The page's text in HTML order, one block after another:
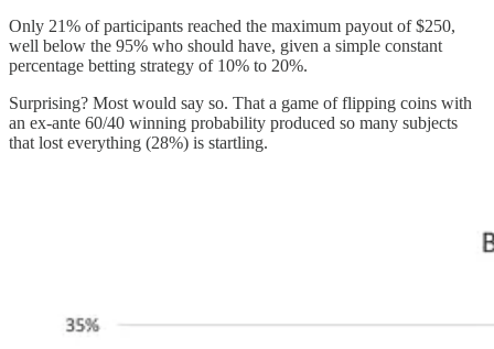
Only 21% of participants reached the maximum payout of $250,
well below the 95% who should have, given a simple constant
percentage betting strategy of 10% to 20%.
Surprising? Most would say so. That a game of flipping coins with
an ex-ante 60/40 winning probability produced so many subjects
that lost everything (28%) is startling.